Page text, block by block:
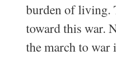
burden of living.
toward this war.
the march to war